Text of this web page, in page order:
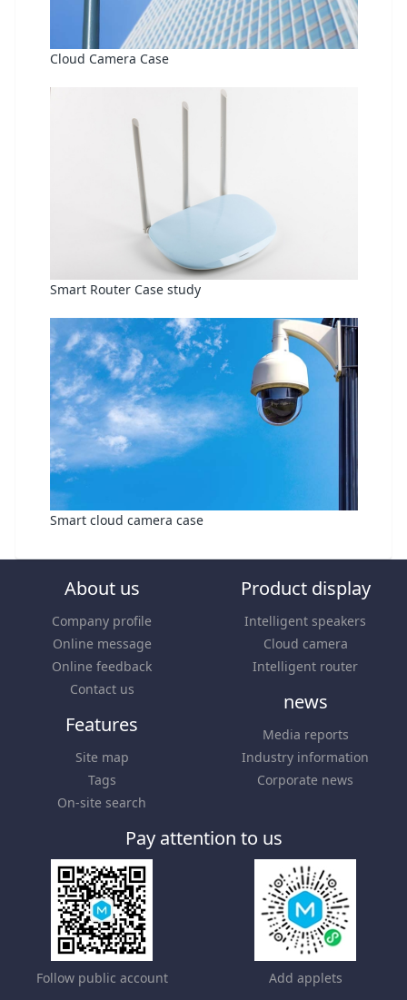
Cloud Camera Case
Smart Router Case study
Smart cloud camera case
About us
Company profile
Online message
Online feedback
Contact us
Product display
Intelligent speakers
Cloud camera
Intelligent router
news
Media reports
Industry information
Corporate news
Features
Site map
Tags
On-site search
Pay attention to us
Follow public account Add applets